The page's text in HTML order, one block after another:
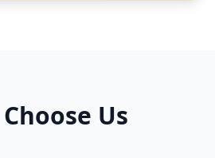
Us